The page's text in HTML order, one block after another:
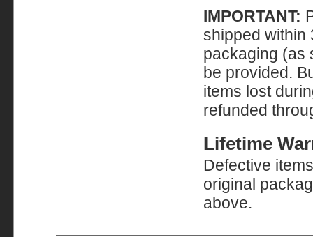
IMPORTANT:
shipped within
packaging (as
be provided.
items lost
refunded
Lifetime
Defective
original
above.